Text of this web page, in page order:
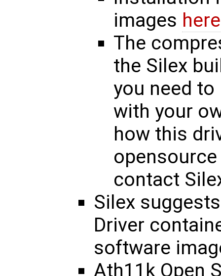
images here
The
the Silex
you need
with your
how this
contact
Silex
Driver
software
Ath11k Open